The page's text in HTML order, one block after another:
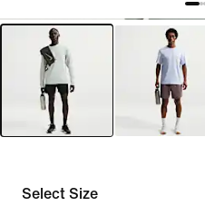
Select Size